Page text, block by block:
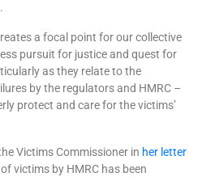
a focal point for our collective
pursuit for justice and quest for
as they relate to the
by the regulators and HMRC –
protect and care for the victims’
Victims Commissioner in her letter
victims by HMRC has been